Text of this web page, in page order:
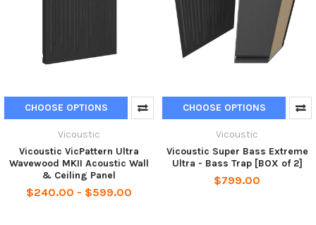
CHOOSE OPTIONS
Vicoustic
Vicoustic VicPattern Ultra
Wavewood MKII Acoustic Wall
& Ceiling Panel
$240.00 - $599.00
CHOOSE OPTIONS
Vicoustic
Vicoustic Super Bass Extreme
Ultra - Bass Trap [BOX of 2]
$799.00